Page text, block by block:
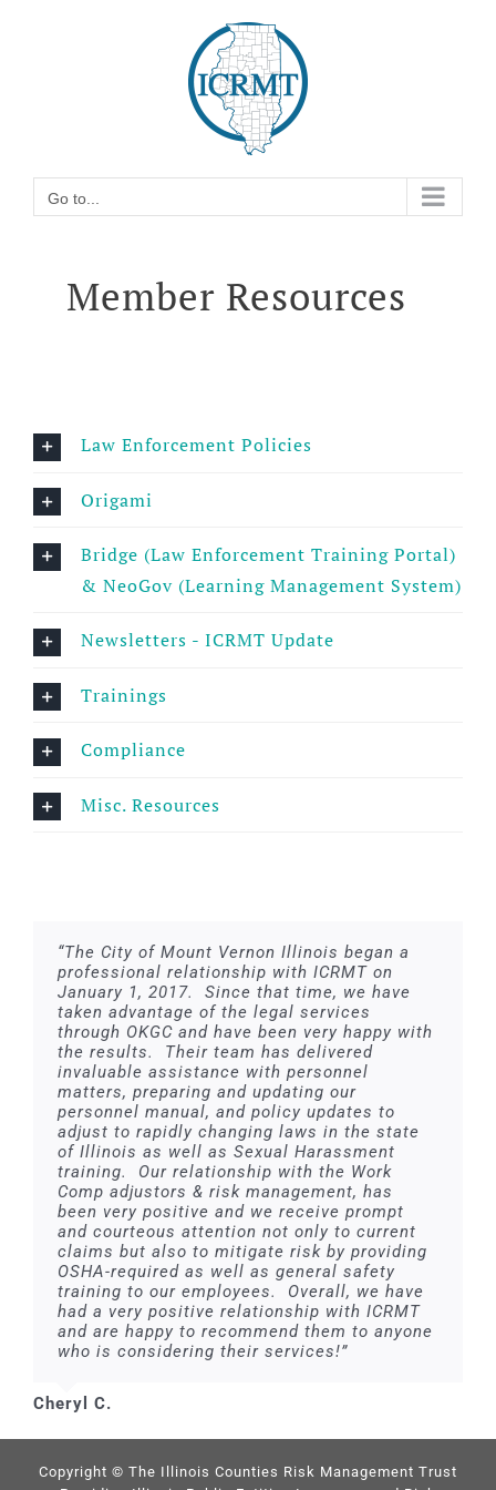
Go to...
Member Resources
Law Enforcement Policies
Origami
Bridge (Law Enforcement Training Portal)
& NeoGov (Learning Management System)
Newsletters - ICRMT Update
Trainings
Compliance
Misc. Resources
“The City of Mount Vernon Illinois began a
professional relationship with ICRMT on
January 1, 2017. Since that time, we have
taken advantage of the legal services
through OKGC and have been very happy with
the results. Their team has delivered
invaluable assistance with personnel
matters, preparing and updating our
personnel manual, and policy updates to
adjust to rapidly changing laws in the state
of Illinois as well as Sexual Harassment
training. Our relationship with the Work
Comp adjustors & risk management, has
been very positive and we receive prompt
and courteous attention not only to current
claims but also to mitigate risk by providing
OSHA-required as well as general safety
training to our employees. Overall, we have
had a very positive relationship with ICRMT
and are happy to recommend them to anyone
who is considering their services!”
Cheryl C.
Copyright © The Illinois Counties Risk Management Trust